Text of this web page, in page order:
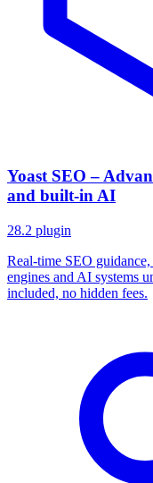
Yoast SEO –
and built-in AI
28.2 plugin
Real-time SEO
engines and AI systems
included, no hidden fees.